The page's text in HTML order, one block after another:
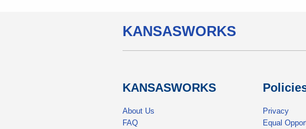
KANSASWORKS
KANSASWORKS
About Us
FAQ
Privacy
Equal